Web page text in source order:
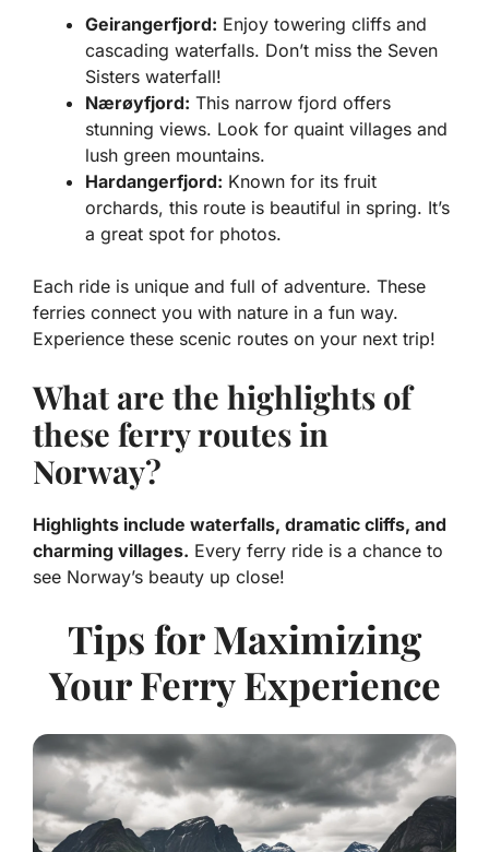
Geirangerfjord: Enjoy towering cliffs and
cascading waterfalls. Don’t miss the Seven
Sisters waterfall!
Nærøyfjord: This narrow fjord offers
stunning views. Look for quaint villages and
lush green mountains.
Hardangerfjord: Known for its fruit
orchards, this route is beautiful in spring. It’s
a great spot for photos.
Each ride is unique and full of adventure. These
ferries connect you with nature in a fun way.
Experience these scenic routes on your next trip!
What are the highlights of
these ferry routes in
Norway?
Highlights include waterfalls, dramatic cliffs, and
charming villages. Every ferry ride is a chance to
see Norway’s beauty up close!
Tips for Maximizing
Your Ferry Experience